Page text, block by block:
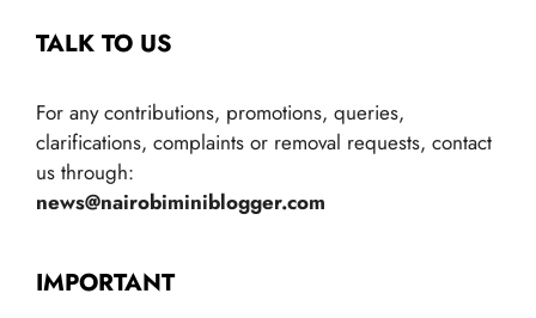
TALK TO US
For any contributions, promotions, queries,
clarifications, complaints or removal requests, contact
us through:
news@nairobiminiblogger.com
IMPORTANT